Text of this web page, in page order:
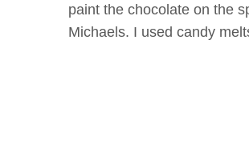
paint the chocolate on the
Michaels. I used candy